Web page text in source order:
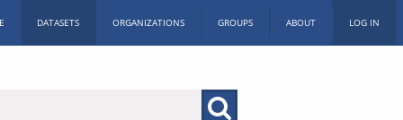
DATASETS ORGANIZATIONS GROUPS ABOUT LOG IN